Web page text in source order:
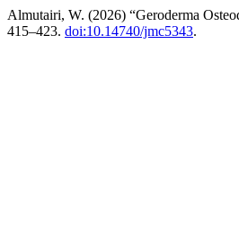
Almutairi, W. (2026) “Geroderma
415–423. doi:10.14740/jmc5343.